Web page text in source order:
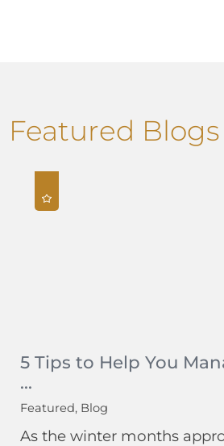
Featured Blogs
5 Tips to Help You
...
Featured, Blog
As the winter months